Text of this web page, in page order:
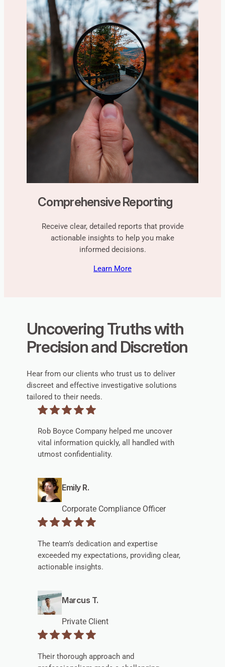
Comprehensive Reporting
Receive clear, detailed reports that provide
actionable insights to help you make
informed decisions.
Learn More
Uncovering Truths with
Precision and Discretion
Hear from our clients who trust us to deliver
discreet and effective investigative solutions
tailored to their needs.
Rob Boyce Company helped me uncover
vital information quickly, all handled with
utmost confidentiality.
Emily R.
Corporate Compliance Officer
The team’s dedication and expertise
exceeded my expectations, providing clear,
actionable insights.
Marcus T.
Private Client
Their thorough approach and